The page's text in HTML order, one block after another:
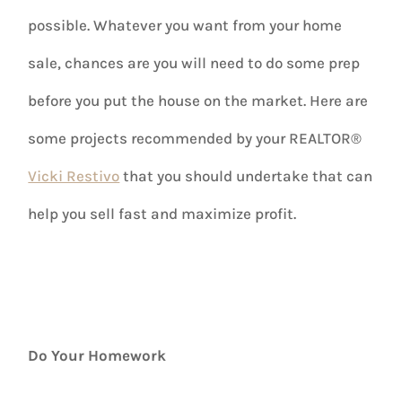
possible. Whatever you want from your home
sale, chances are you will need to do some prep
before you put the house on the market. Here are
some projects recommended by your REALTOR®
Vicki Restivo that you should undertake that can
help you sell fast and maximize profit.
Do Your Homework